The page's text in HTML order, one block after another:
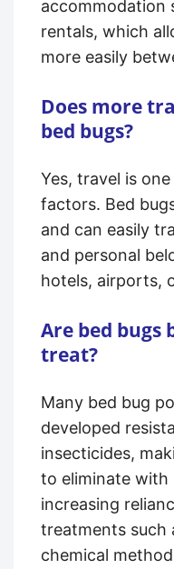
accommodation
rentals, which
more easily
Does more
bed bugs?
Yes, travel is
factors. Bed
and can easily
and personal
hotels, airports,
Are bed bugs
treat?
Many bed bug
developed
insecticides,
to eliminate with
increasing
treatments such
chemical